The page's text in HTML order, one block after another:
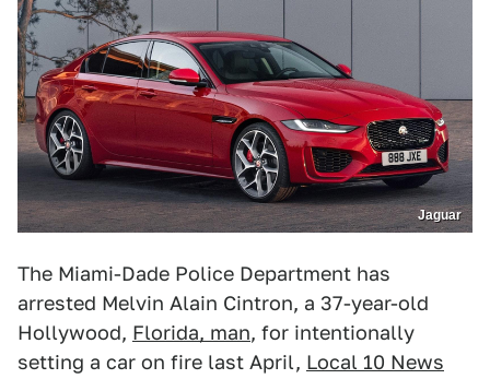
Jaguar
The Miami-Dade Police Department has
arrested Melvin Alain Cintron, a 37-year-old
Hollywood, Florida, man, for intentionally
setting a car on fire last April, Local 10 News